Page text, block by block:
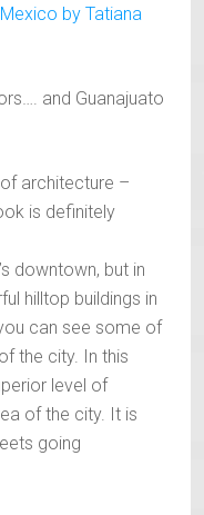
and Guanajuato
architecture –
is definitely
downtown, but in
hilltop buildings in
can see some of
the city. In this
level of
of the city. It is
going